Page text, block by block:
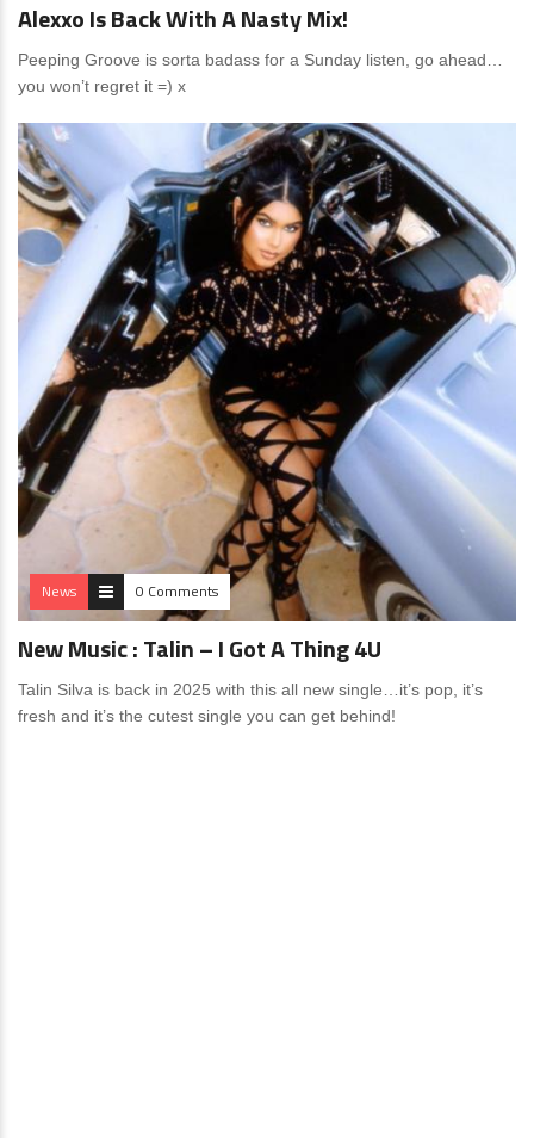
Alexxo Is Back With A Nasty Mix!
Peeping Groove is sorta badass for a Sunday listen, go ahead…
you won’t regret it =) x
News 0 Comments
New Music : Talin – I Got A Thing 4U
Talin Silva is back in 2025 with this all new single…it’s pop, it’s
fresh and it’s the cutest single you can get behind!